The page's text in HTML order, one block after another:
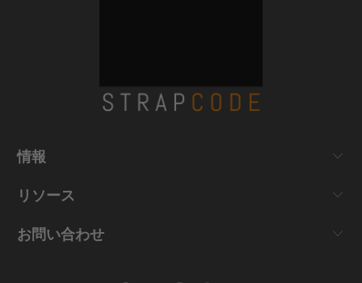
情報
リソース
お問い合わせ